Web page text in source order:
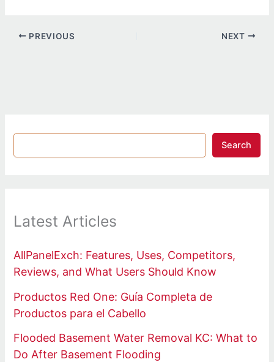
PREVIOUS NEXT
Search
Latest Articles
AllPanelExch: Features, Uses, Competitors,
Reviews, and What Users Should Know
Productos Red One: Guía Completa de
Productos para el Cabello
Flooded Basement Water Removal KC: What to
Do After Basement Flooding